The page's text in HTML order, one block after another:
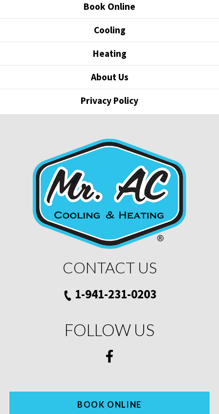
Book Online
Cooling
Heating
About Us
Privacy Policy
CONTACT US
1-941-231-0203
FOLLOW US
BOOK ONLINE